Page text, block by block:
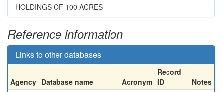
HOLDINGS OF 100 ACRES
Reference information
Links to other databases
Agency Database name Acronym
Record
ID
Notes